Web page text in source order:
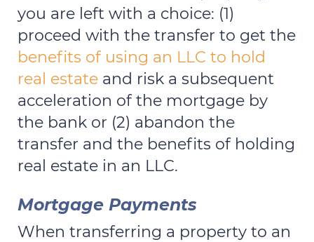
you are left with a choice: (1)
proceed with the transfer to get the
benefits of using an LLC to hold
real estate and risk a subsequent
acceleration of the mortgage by
the bank or (2) abandon the
transfer and the benefits of holding
real estate in an LLC.
Mortgage Payments
When transferring a property to an